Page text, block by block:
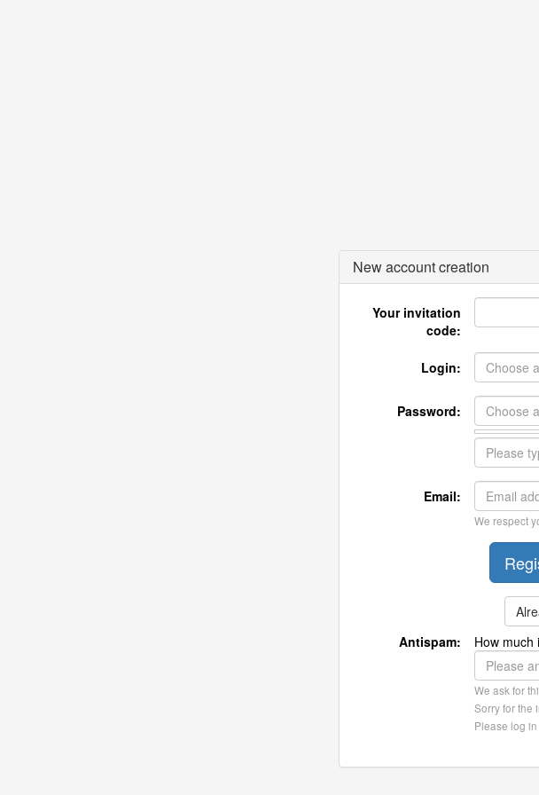
New account creation
Your invitation
code:
Login:
Password:
Email:
We respect
Antispam:
How much
We ask for
Sorry for the
Please log